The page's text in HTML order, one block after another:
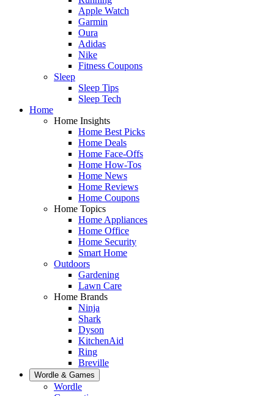
Apple Watch
Garmin
Oura
Adidas
Nike
Fitness Coupons
Sleep
Sleep Tips
Sleep Tech
Home
Home Insights
Home Best Picks
Home Deals
Home Face-Offs
Home How-Tos
Home News
Home Reviews
Home Coupons
Home Topics
Home Appliances
Home Office
Home Security
Smart Home
Outdoors
Gardening
Lawn Care
Home Brands
Ninja
Shark
Dyson
KitchenAid
Ring
Breville
Wordle & Games
Wordle